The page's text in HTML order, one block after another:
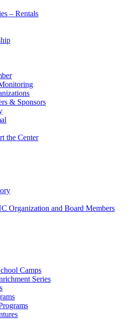
– Rentals
& Sponsors
the Center
Organization and Board Members
Camps
Series